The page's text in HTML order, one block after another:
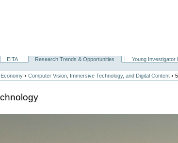
EITA Research Trends & Opportunities Young Investigator
›Computer Vision, Immersive Technology, and Digital Content ›